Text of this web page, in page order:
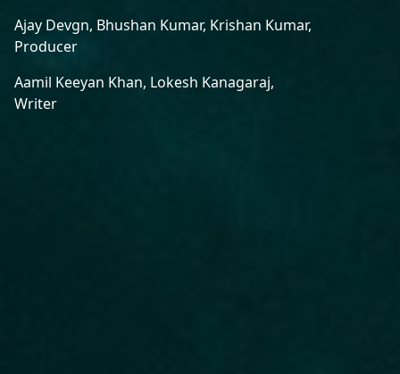
Ajay Devgn, Bhushan Kumar, Krishan Kumar,
Producer
Aamil Keeyan Khan, Lokesh Kanagaraj,
Writer